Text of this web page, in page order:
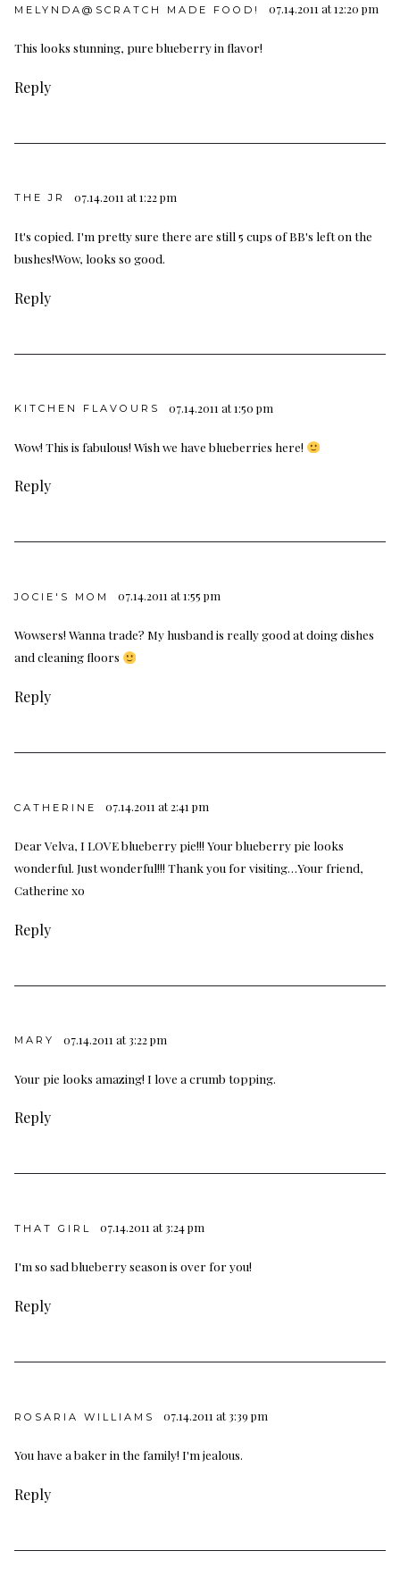
MELYNDA@SCRATCH MADE FOOD! 07.14.2011 at 12:20 pm
This looks stunning, pure blueberry in flavor!
Reply
THE JR 07.14.2011 at 1:22 pm
It's copied. I'm pretty sure there are still 5 cups of BB's left on the
bushes!Wow, looks so good.
Reply
KITCHEN FLAVOURS 07.14.2011 at 1:50 pm
Wow! This is fabulous! Wish we have blueberries here!
Reply
JOCIE'S MOM 07.14.2011 at 1:55 pm
Wowsers! Wanna trade? My husband is really good at doing dishes
and cleaning floors
Reply
CATHERINE 07.14.2011 at 2:41 pm
Dear Velva, I LOVE blueberry pie!!! Your blueberry pie looks
wonderful. Just wonderful!!! Thank you for visiting…Your friend,
Catherine xo
Reply
MARY 07.14.2011 at 3:22 pm
Your pie looks amazing! I love a crumb topping.
Reply
THAT GIRL 07.14.2011 at 3:24 pm
I'm so sad blueberry season is over for you!
Reply
ROSARIA WILLIAMS 07.14.2011 at 3:39 pm
You have a baker in the family! I'm jealous.
Reply